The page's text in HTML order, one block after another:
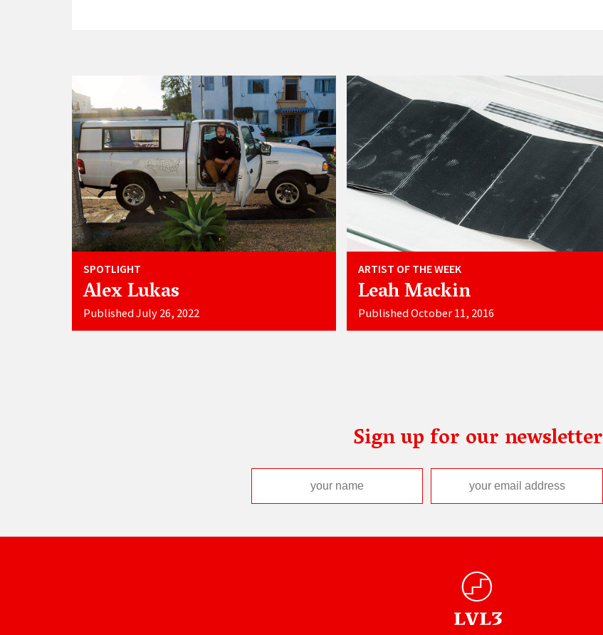
SPOTLIGHT
Alex Lukas
Published July 26, 2022
ARTIST OF THE WEEK
Leah Mackin
Published October 11, 2016
Sign up for our newsletter